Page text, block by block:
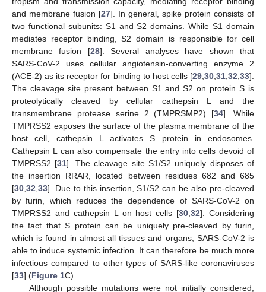
and membrane fusion [27]. In general, spike protein consists of
two functional subunits: S1 and S2 domains. While S1 domain
mediates receptor binding, S2 domain is responsible for cell
membrane fusion [28]. Several analyses have shown that
SARS-CoV-2 uses cellular angiotensin-converting enzyme 2
(ACE-2) as its receptor for binding to host cells [29,30,31,32,33].
The cleavage site present between S1 and S2 on protein S is
proteolytically cleaved by cellular cathepsin L and the
transmembrane protease serine 2 (TMPRSMP2) [34]. While
TMPRSS2 exposes the surface of the plasma membrane of the
host cell, cathepsin L activates S protein in endosomes.
Cathepsin L can also compensate the entry into cells devoid of
TMPRSS2 [31]. The cleavage site S1/S2 uniquely disposes of
the insertion RRAR, located between residues 682 and 685
[30,32,33]. Due to this insertion, S1/S2 can be also pre-cleaved
by furin, which reduces the dependence of SARS-CoV-2 on
TMPRSS2 and cathepsin L on host cells [30,32]. Considering
the fact that S protein can be uniquely pre-cleaved by furin,
which is found in almost all tissues and organs, SARS-CoV-2 is
able to induce systemic infection. It can therefore be much more
infectious compared to other types of SARS-like coronaviruses
[33] (Figure 1C).
Although possible mutations were not initially considered,